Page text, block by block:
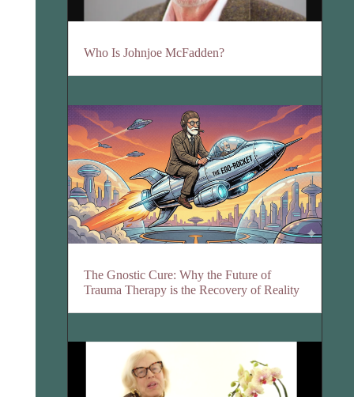
Who Is Johnjoe McFadden?
The Gnostic Cure: Why the Future of
Trauma Therapy is the Recovery of Reality